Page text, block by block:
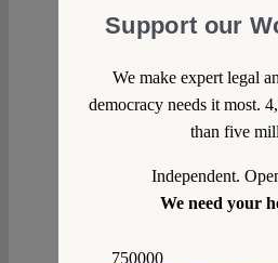
Support our
We make expert legal
democracy needs it most.
than five
Independent.
We need your
750000